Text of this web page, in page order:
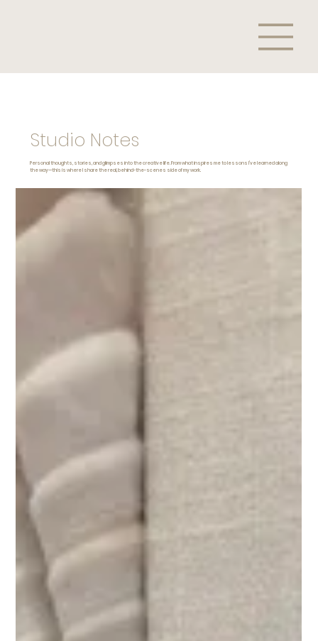
Studio Notes
Personal thoughts, stories, and glimpses into the creative life. From what inspires me to lessons I’ve learned along
the way—this is where I share the real, behind-the-scenes side of my work.